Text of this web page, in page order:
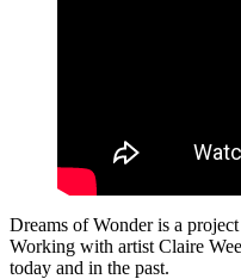
Dreams of Wonder is a
Working with artist Claire
today and in the past.